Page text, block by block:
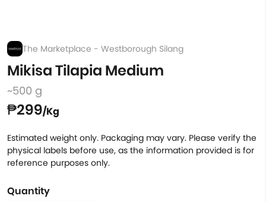
The Marketplace - Westborough Silang
Mikisa Tilapia Medium
~500 g
₱299/Kg
Estimated weight only. Packaging may vary. Please verify the
physical labels before use, as the information provided is for
reference purposes only.
Quantity